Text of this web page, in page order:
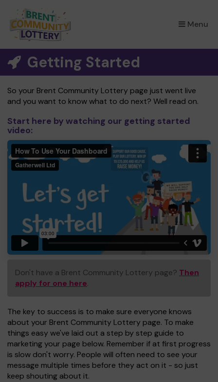
Menu
×
Getting Started
So your Brent Community Lottery page just went live
and you want to know what to do next? Well read on.
Start here by watching our getting started
video:
Don't have a Brent Community Lottery page? Then
apply for one here.
The key to success is to make sure everyone knows
about your Brent Community Lottery page. To make
things easy we've laid out a step by step guide to
marketing your page below. Remember if at first progress
is slow don't worry. People will often need to see your
message multiple times before they act on it - so just
keep shouting about it.